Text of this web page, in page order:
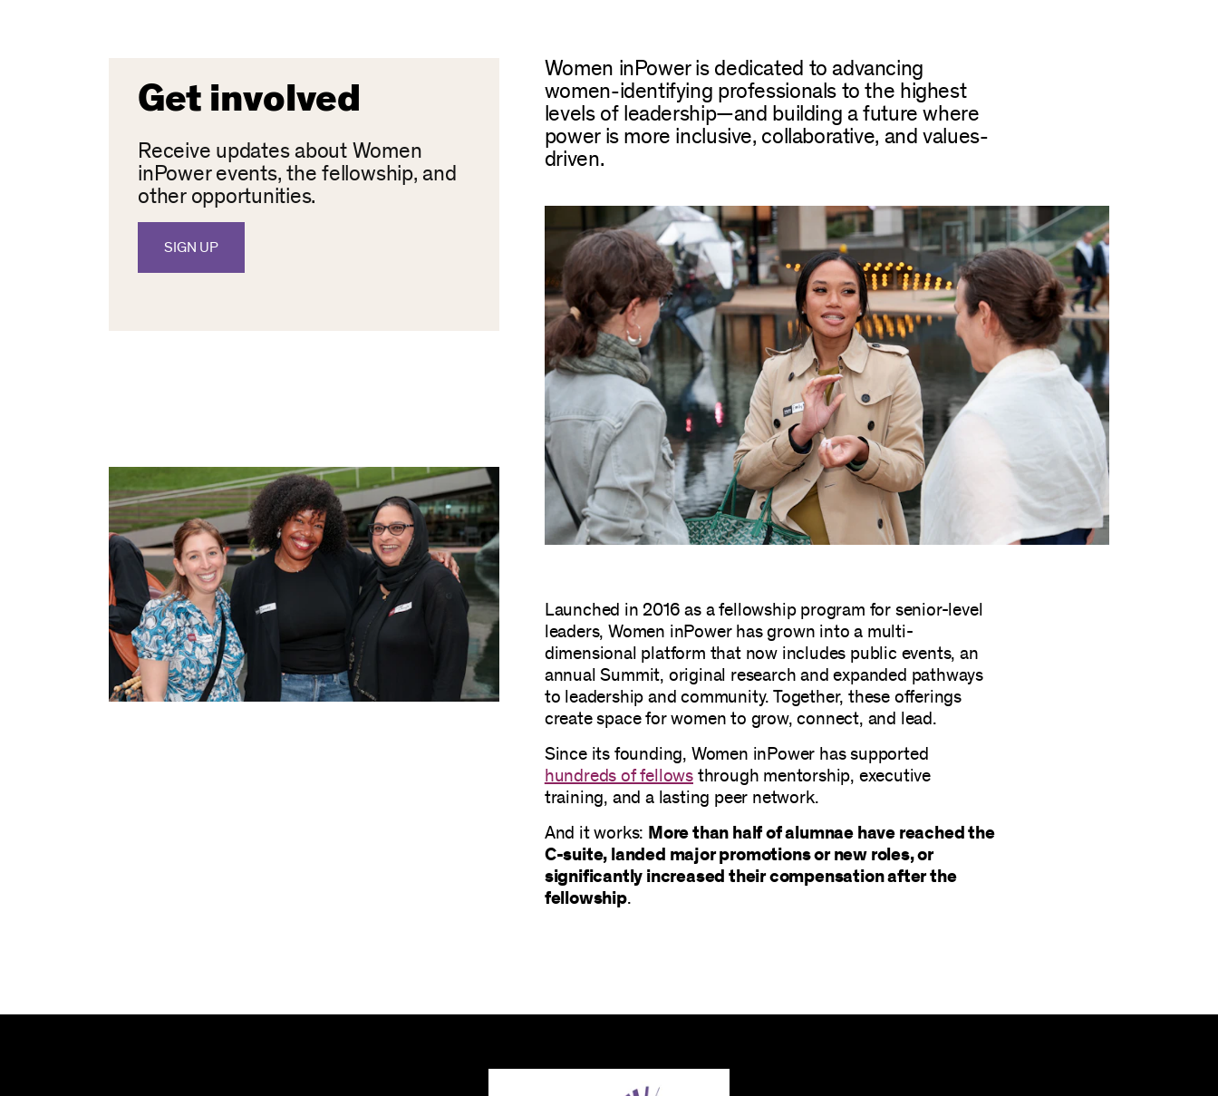
Get involved
Receive updates about Women
inPower events, the fellowship, and
other opportunities.
SIGN UP
Women inPower is dedicated to advancing
women-identifying professionals to the highest
levels of leadership—and building a future where
power is more inclusive, collaborative, and values-
driven.
Launched in 2016 as a fellowship program for senior-level
leaders, Women inPower has grown into a multi-
dimensional platform that now includes public events, an
annual Summit, original research and expanded pathways
to leadership and community. Together, these offerings
create space for women to grow, connect, and lead.
Since its founding, Women inPower has supported
hundreds of fellowsthrough mentorship, executive
training, and a lasting peer network.
And it works: More than half of alumnae have reached the
C-suite, landed major promotions or new roles, or
significantly increased their compensation after the
fellowship.